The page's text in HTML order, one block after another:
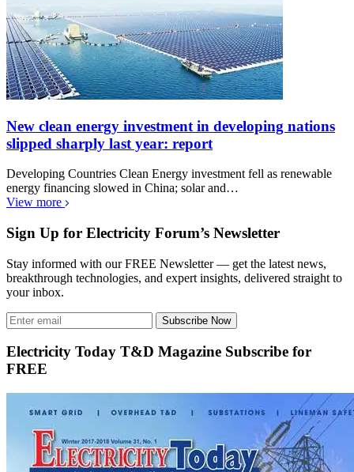
New clean energy investment in developing nations
slipped sharply last year: report
Developing Countries Clean Energy investment fell as renewable
energy financing slowed in China; solar and…
View more
Sign Up for Electricity Forum’s Newsletter
Stay informed with our FREE Newsletter — get the latest news,
breakthrough technologies, and expert insights, delivered straight to
your inbox.
Subscribe Now
Electricity Today T&D Magazine Subscribe for
FREE